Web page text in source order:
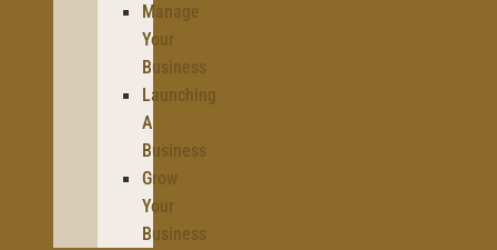
Manage
Your
Business
Launching
A
Business
Grow
Your
Business